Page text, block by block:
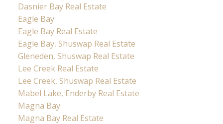
Dasnier Bay Real Estate
Eagle Bay
Eagle Bay Real Estate
Eagle Bay, Shuswap Real Estate
Gleneden, Shuswap Real Estate
Lee Creek Real Estate
Lee Creek, Shuswap Real Estate
Mabel Lake, Enderby Real Estate
Magna Bay
Magna Bay Real Estate